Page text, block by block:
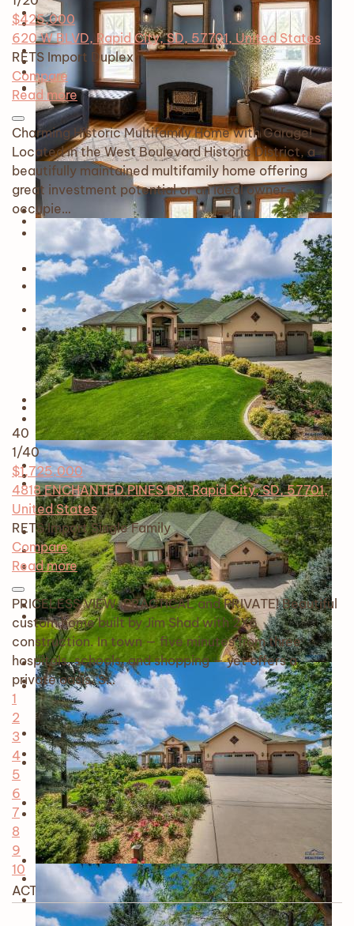
ACTIVE
$425,000
620 W BLVD, Rapid City, SD, 57701, United States
RETS Import Duplex
Compare
Read more
Charming Historic Multifamily Home with Garage!
Located in the West Boulevard Historic District, a
beautifully maintained multifamily home offering
great investment potential or an ideal owner-
occupie…
40
1/40
$1,725,000
4818 ENCHANTED PINES DR, Rapid City, SD, 57701,
United States
RETS Import Single Family
Compare
Read more
PRICELESS VIEW, PRACTICAL and PRIVATE! Beautiful
custom home built by Jim Shad with 2X6
construction. In town — five minutes from three
hospitals, schools, and shopping — yet offers a
private oasis. S…
1
2
3
4
5
6
7
8
9
10